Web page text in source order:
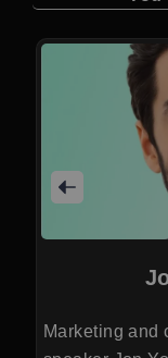
Marketing and